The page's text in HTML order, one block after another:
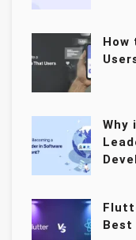
How
Why
Best